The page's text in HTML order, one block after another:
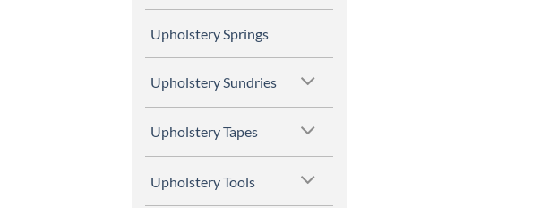
Upholstery Springs
Upholstery Sundries
Upholstery Tapes
Upholstery Tools